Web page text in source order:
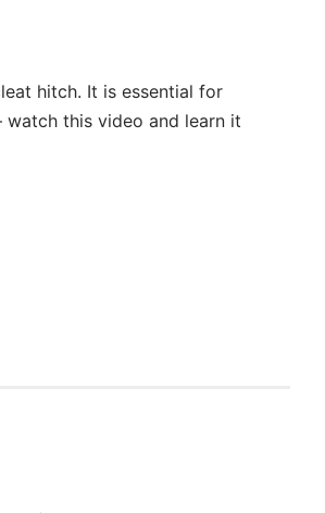
hitch. It is essential for
this video and learn it